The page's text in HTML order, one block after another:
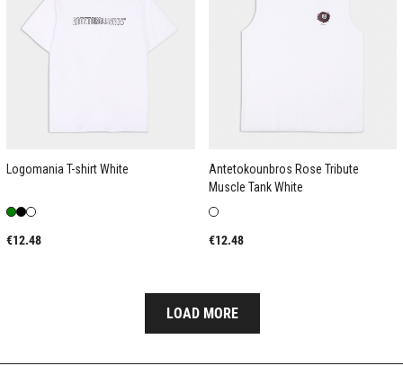
Logomania T-shirt White
€12.48
Antetokounbros Rose Tribute
Muscle Tank White
€12.48
LOAD MORE